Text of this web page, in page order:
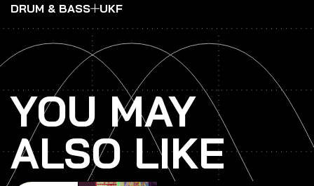
DRUM & BASS UKF
YOU MAY
ALSO LIKE